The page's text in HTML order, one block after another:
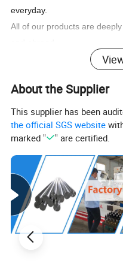
everyday.
All of our products are
Product
Reversible tapping chuck:
1.Flexible collet available
A set includes two shanks,
flexible collets
Three type:
J467 for M2-M7
J4612 for M5-12
J4620 for M8-M20
Morse taper: 1, 2, 3
About the Supplier
This supplier has been
the official SGS website
marked "
" are certified.